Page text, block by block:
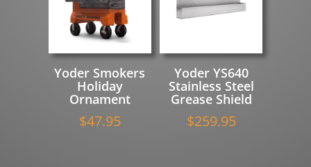
Yoder Smokers
Holiday
Ornament
$47.95
Yoder YS640
Stainless Steel
Grease Shield
$259.95